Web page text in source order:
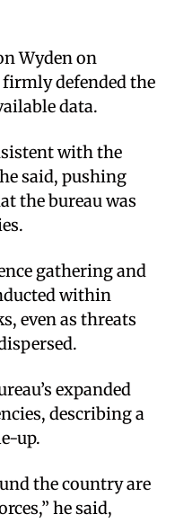
Wyden on
defended the
data.
with the
said, pushing
the bureau was
gathering and
within
even as threats
expanded
describing a
up.
the country are
he said,